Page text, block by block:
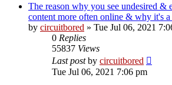
The reason why you see undesired &
content more often online & why it's
by circuitbored » Tue Jul 06, 2021
0 Replies
55837 Views
Last postby circuitbored
Tue Jul 06, 2021 7:06 pm